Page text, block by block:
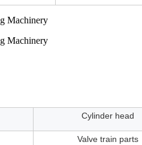
Cylinder head
Valve train parts